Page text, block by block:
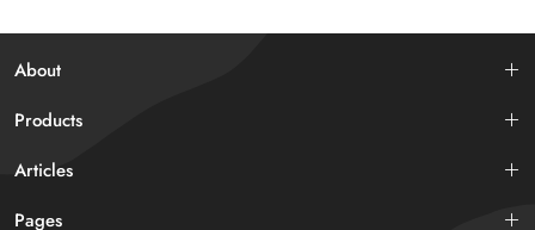
About
Products
Articles
Pages